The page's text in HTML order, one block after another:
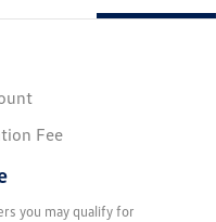
Fee
you may qualify for